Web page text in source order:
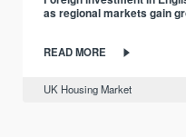
as regional markets gain
READ MORE
UK Housing Market